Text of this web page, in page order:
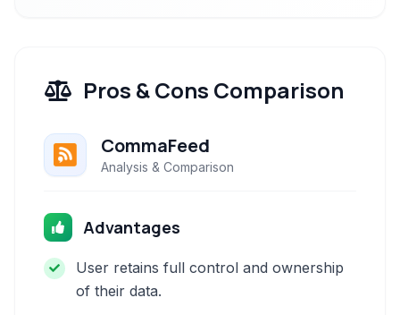
Pros & Cons Comparison
CommaFeed
Analysis & Comparison
Advantages
User retains full control and ownership
of their data.